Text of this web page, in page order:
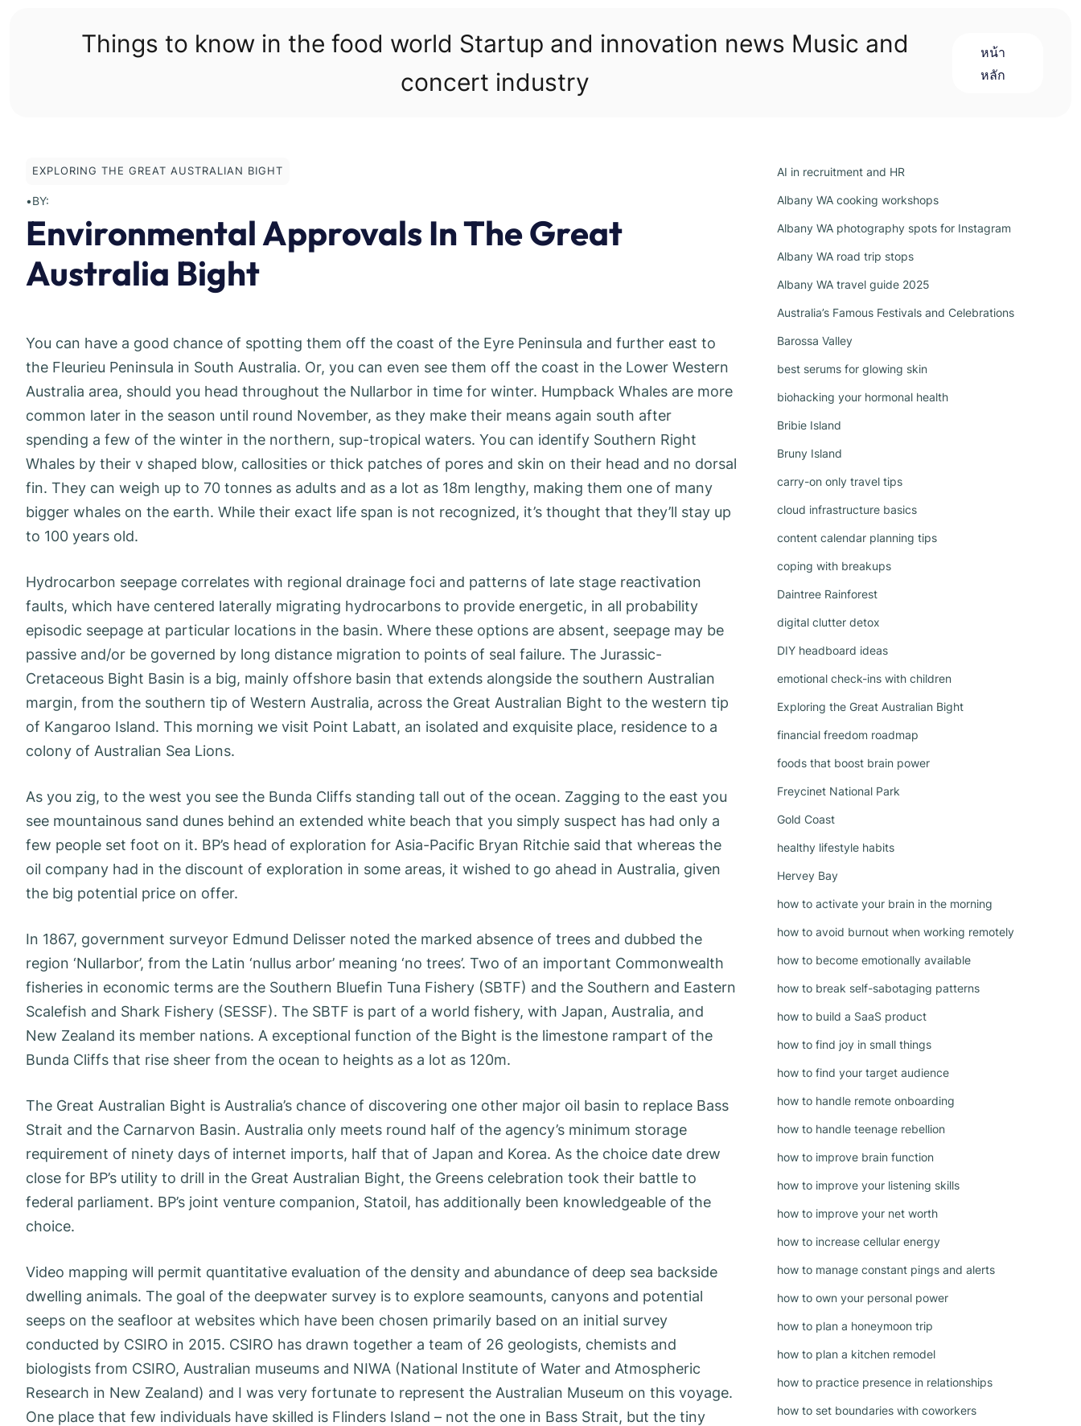
Things to know in the food world Startup and innovation news Music and
concert industry
หน้า
หลัก
EXPLORING THE GREAT AUSTRALIAN BIGHT
•BY:
Environmental Approvals In The Great
Australia Bight
You can have a good chance of spotting them off the coast of the Eyre Peninsula and further east to
the Fleurieu Peninsula in South Australia. Or, you can even see them off the coast in the Lower Western
Australia area, should you head throughout the Nullarbor in time for winter. Humpback Whales are more
common later in the season until round November, as they make their means again south after
spending a few of the winter in the northern, sup-tropical waters. You can identify Southern Right
Whales by their v shaped blow, callosities or thick patches of pores and skin on their head and no dorsal
fin. They can weigh up to 70 tonnes as adults and as a lot as 18m lengthy, making them one of many
bigger whales on the earth. While their exact life span is not recognized, it’s thought that they’ll stay up
to 100 years old.
Hydrocarbon seepage correlates with regional drainage foci and patterns of late stage reactivation
faults, which have centered laterally migrating hydrocarbons to provide energetic, in all probability
episodic seepage at particular locations in the basin. Where these options are absent, seepage may be
passive and/or be governed by long distance migration to points of seal failure. The Jurassic-
Cretaceous Bight Basin is a big, mainly offshore basin that extends alongside the southern Australian
margin, from the southern tip of Western Australia, across the Great Australian Bight to the western tip
of Kangaroo Island. This morning we visit Point Labatt, an isolated and exquisite place, residence to a
colony of Australian Sea Lions.
As you zig, to the west you see the Bunda Cliffs standing tall out of the ocean. Zagging to the east you
see mountainous sand dunes behind an extended white beach that you simply suspect has had only a
few people set foot on it. BP’s head of exploration for Asia-Pacific Bryan Ritchie said that whereas the
oil company had in the discount of exploration in some areas, it wished to go ahead in Australia, given
the big potential price on offer.
In 1867, government surveyor Edmund Delisser noted the marked absence of trees and dubbed the
region ‘Nullarbor’, from the Latin ‘nullus arbor’ meaning ‘no trees’. Two of an important Commonwealth
fisheries in economic terms are the Southern Bluefin Tuna Fishery (SBTF) and the Southern and Eastern
Scalefish and Shark Fishery (SESSF). The SBTF is part of a world fishery, with Japan, Australia, and
New Zealand its member nations. A exceptional function of the Bight is the limestone rampart of the
Bunda Cliffs that rise sheer from the ocean to heights as a lot as 120m.
The Great Australian Bight is Australia’s chance of discovering one other major oil basin to replace Bass
Strait and the Carnarvon Basin. Australia only meets round half of the agency’s minimum storage
requirement of ninety days of internet imports, half that of Japan and Korea. As the choice date drew
close for BP’s utility to drill in the Great Australian Bight, the Greens celebration took their battle to
federal parliament. BP’s joint venture companion, Statoil, has additionally been knowledgeable of the
choice.
Video mapping will permit quantitative evaluation of the density and abundance of deep sea backside
dwelling animals. The goal of the deepwater survey is to explore seamounts, canyons and potential
seeps on the seafloor at websites which have been chosen primarily based on an initial survey
conducted by CSIRO in 2015. CSIRO has drawn together a team of 26 geologists, chemists and
biologists from CSIRO, Australian museums and NIWA (National Institute of Water and Atmospheric
Research in New Zealand) and I was very fortunate to represent the Australian Museum on this voyage.
One place that few individuals have skilled is Flinders Island – not the one in Bass Strait, but the tiny
AI in recruitment and HR
Albany WA cooking workshops
Albany WA photography spots for Instagram
Albany WA road trip stops
Albany WA travel guide 2025
Australia’s Famous Festivals and Celebrations
Barossa Valley
best serums for glowing skin
biohacking your hormonal health
Bribie Island
Bruny Island
carry-on only travel tips
cloud infrastructure basics
content calendar planning tips
coping with breakups
Daintree Rainforest
digital clutter detox
DIY headboard ideas
emotional check-ins with children
Exploring the Great Australian Bight
financial freedom roadmap
foods that boost brain power
Freycinet National Park
Gold Coast
healthy lifestyle habits
Hervey Bay
how to activate your brain in the morning
how to avoid burnout when working remotely
how to become emotionally available
how to break self-sabotaging patterns
how to build a SaaS product
how to find joy in small things
how to find your target audience
how to handle remote onboarding
how to handle teenage rebellion
how to improve brain function
how to improve your listening skills
how to improve your net worth
how to increase cellular energy
how to manage constant pings and alerts
how to own your personal power
how to plan a honeymoon trip
how to plan a kitchen remodel
how to practice presence in relationships
how to set boundaries with coworkers